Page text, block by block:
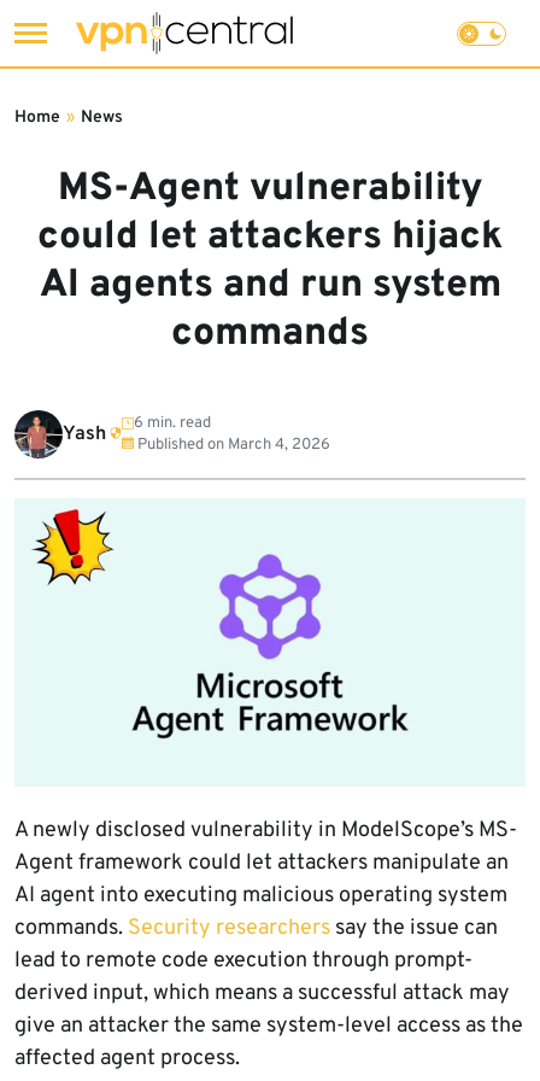
to
MS-Agent vulnerability
could let attackers hijack
AI agents and run system
commands
Home » News
Yash
6 min. read
Published on March 4, 2026
A newly disclosed vulnerability in ModelScope’s MS-
Agent framework could let attackers manipulate an
AI agent into executing malicious operating system
commands. Security researchers say the issue can
lead to remote code execution through prompt-
derived input, which means a successful attack may
give an attacker the same system-level access as the
affected agent process.